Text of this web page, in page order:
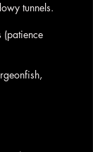
tunnels.
(patience